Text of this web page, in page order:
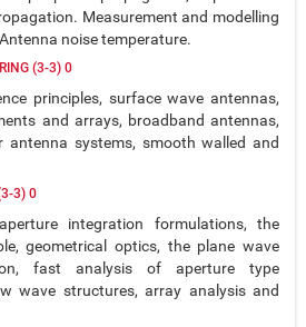
Measurement and modelling
noise temperature.
(3-3) 0
principles, surface wave antennas,
and arrays, broadband antennas,
antenna systems, smooth walled and
(3-3) 0
integration formulations, the
geometrical optics, the plane wave
fast analysis of aperture type
wave structures, array analysis and